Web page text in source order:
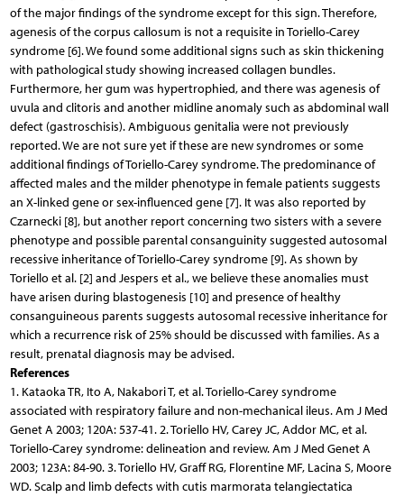
of the major findings of the syndrome except for this sign. Therefore,
agenesis of the corpus callosum is not a requisite in Toriello-Carey
syndrome [6]. We found some additional signs such as skin thickening
with pathological study showing increased collagen bundles.
Furthermore, her gum was hypertrophied, and there was agenesis of
uvula and clitoris and another midline anomaly such as abdominal wall
defect (gastroschisis). Ambiguous genitalia were not previously
reported. We are not sure yet if these are new syndromes or some
additional findings of Toriello-Carey syndrome. The predominance of
affected males and the milder phenotype in female patients suggests
an X-linked gene or sex-influenced gene [7]. It was also reported by
Czarnecki [8], but another report concerning two sisters with a severe
phenotype and possible parental consanguinity suggested autosomal
recessive inheritance of Toriello-Carey syndrome [9]. As shown by
Toriello et al. [2] and Jespers et al., we believe these anomalies must
have arisen during blastogenesis [10] and presence of healthy
consanguineous parents suggests autosomal recessive inheritance for
which a recurrence risk of 25% should be discussed with families. As a
result, prenatal diagnosis may be advised.
References
1. Kataoka TR, Ito A, Nakabori T, et al. Toriello-Carey syndrome
associated with respiratory failure and non-mechanical ileus. Am J Med
Genet A 2003; 120A: 537-41. 2. Toriello HV, Carey JC, Addor MC, et al.
Toriello-Carey syndrome: delineation and review. Am J Med Genet A
2003; 123A: 84-90. 3. Toriello HV, Graff RG, Florentine MF, Lacina S, Moore
WD. Scalp and limb defects with cutis marmorata telangiectatica